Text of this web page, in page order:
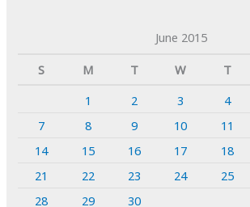
June 2015
S
M T W T
1
2 3 4
7
8 9 10 11
14
15 16 17 18
21
22 23 24 25
28
29 30